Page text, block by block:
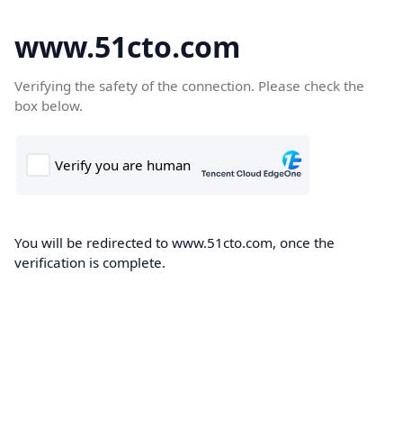
www.51cto.com
Verifying the safety of the connection. Please check the
box below.
You will be redirected to www.51cto.com, once the
verification is complete.